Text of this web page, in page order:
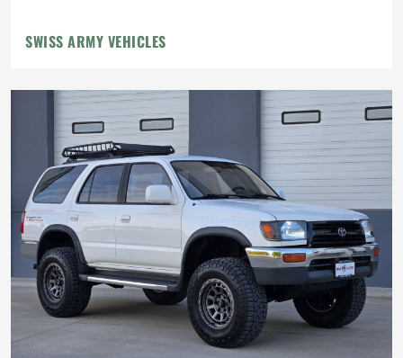
SWISS ARMY VEHICLES